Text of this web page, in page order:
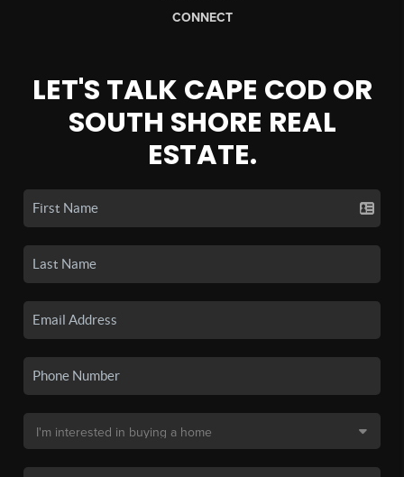
CONNECT
LET'S TALK CAPE COD OR
SOUTH SHORE REAL
ESTATE.